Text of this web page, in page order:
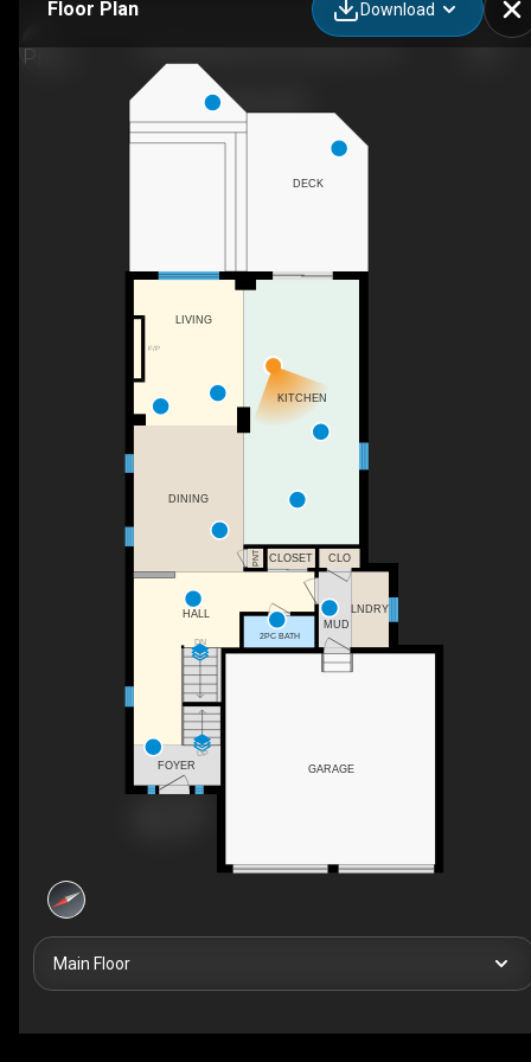
Floor Plan Download
F/P
UP
DN
HALL
GARAGE
CLOSET
MUD
2PC BATH
PNT
DECK
DINING
KITCHEN
LIVING
CLO
FOYER
LNDRY
Main Floor